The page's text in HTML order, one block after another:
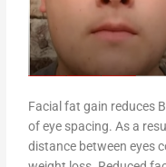
Facial fat gain reduces
of eye spacing. As a
distance between eyes